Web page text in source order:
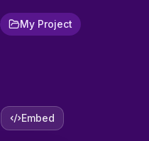
My Project
Embed